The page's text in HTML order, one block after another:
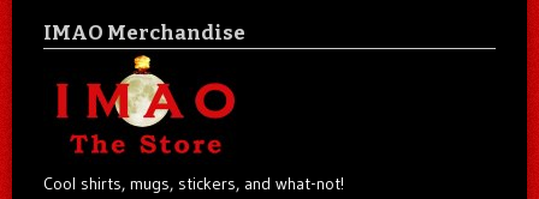
IMAO Merchandise
Cool shirts, mugs, stickers, and what-not!